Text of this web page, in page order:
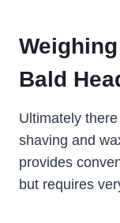
Bald
Ultimately
shaving and
provides
but requires